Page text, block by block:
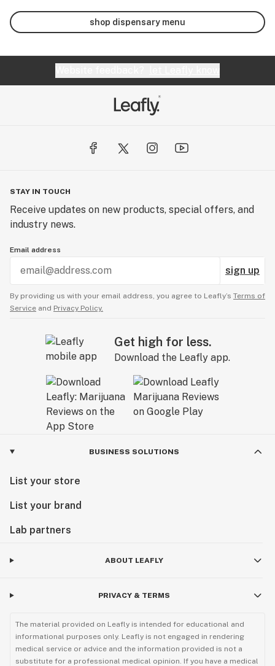
shop dispensary menu
STAY IN TOUCH
Receive updates on new products, special offers, and
industry news.
Email address
sign up
By providing us with your email address, you agree to Leafly’s Terms of
Service and Privacy Policy.
Get high for less.
Download the Leafly app.
BUSINESS SOLUTIONS
List your store
List your brand
Lab partners
ABOUT LEAFLY
PRIVACY & TERMS
The material provided on Leafly is intended for educational and
informational purposes only. Leafly is not engaged in rendering
medical service or advice and the information provided is not a
substitute for a professional medical opinion. If you have a medical